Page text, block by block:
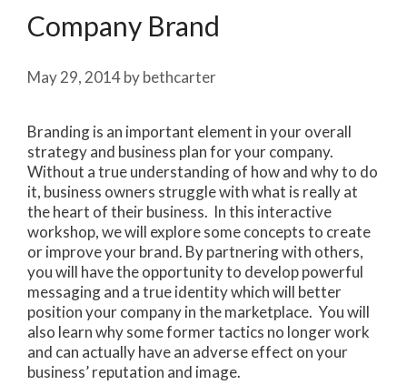
Company Brand
May 29, 2014bybethcarter
Branding is an important element in your overall
strategy and business plan for your company.
Without a true understanding of how and why to do
it, business owners struggle with what is really at
the heart of their business. In this interactive
workshop, we will explore some concepts to create
or improve your brand. By partnering with others,
you will have the opportunity to develop powerful
messaging and a true identity which will better
position your company in the marketplace. You will
also learn why some former tactics no longer work
and can actually have an adverse effect on your
business’ reputation and image.